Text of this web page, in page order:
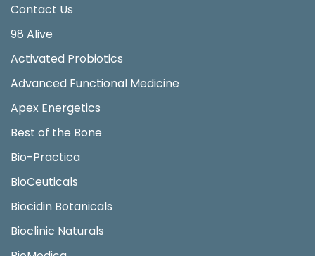
Contact Us
98 Alive
Activated Probiotics
Advanced Functional Medicine
Apex Energetics
Best of the Bone
Bio-Practica
BioCeuticals
Biocidin Botanicals
Bioclinic Naturals